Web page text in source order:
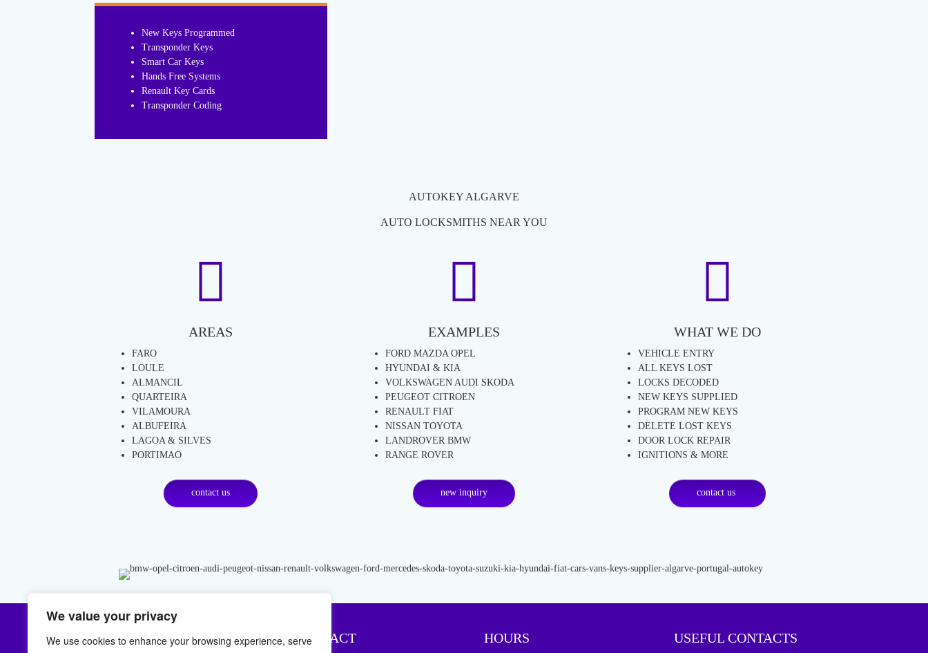
We value your privacy
We use cookies to enhance your browsing experience, serve
New Keys Programmed
Transponder Keys
Smart Car Keys
Hands Free Systems
Renault Key Cards
Transponder Coding
AUTOKEY ALGARVE
AUTO LOCKSMITHS NEAR YOU
AREAS
FARO
LOULE
ALMANCIL
QUARTEIRA
VILAMOURA
ALBUFEIRA
LAGOA & SILVES
PORTIMAO
contact us
EXAMPLES
FORD MAZDA OPEL
HYUNDAI & KIA
VOLKSWAGEN AUDI SKODA
PEUGEOT CITROEN
RENAULT FIAT
NISSAN TOYOTA
LANDROVER BMW
RANGE ROVER
new inquiry
WHAT WE DO
VEHICLE ENTRY
ALL KEYS LOST
LOCKS DECODED
NEW KEYS SUPPLIED
PROGRAM NEW KEYS
DELETE LOST KEYS
DOOR LOCK REPAIR
IGNITIONS & MORE
contact us
LOCATION CONTACT HOURS USEFUL CONTACTS